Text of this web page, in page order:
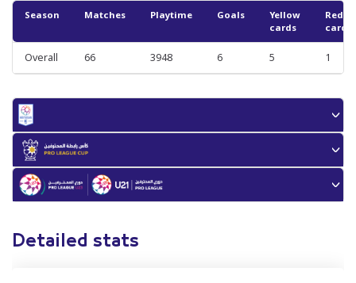
Season Matches Playtime Goals
Yellow
cards
Red
cards
Overall 66 3948 6 5 1
Detailed stats